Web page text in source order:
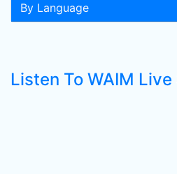
By Language
Listen To WAIM